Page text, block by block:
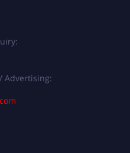
Advertising: